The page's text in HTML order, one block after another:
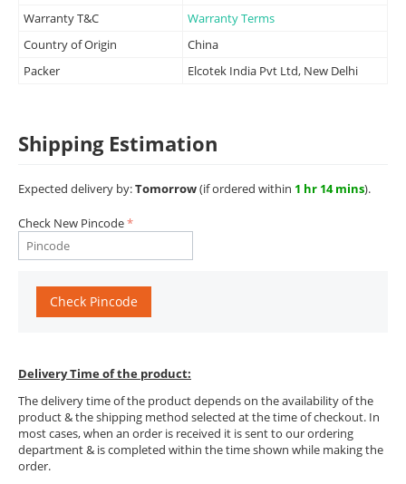
Warranty T&C
Warranty Terms
Country of Origin
China
Packer
Elcotek India Pvt Ltd, New Delhi
Shipping Estimation
Expected delivery by:Tomorrow(if ordered within 1 hr 14 mins).
Check New Pincode
Check Pincode
Delivery Time of the product:
The delivery time of the product depends on the availability of the
product & the shipping method selected at the time of checkout. In
most cases, when an order is received it is sent to our ordering
department & is completed within the time shown while making the
order.